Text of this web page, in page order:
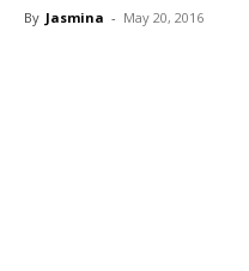
By Jasmina - May 20, 2016